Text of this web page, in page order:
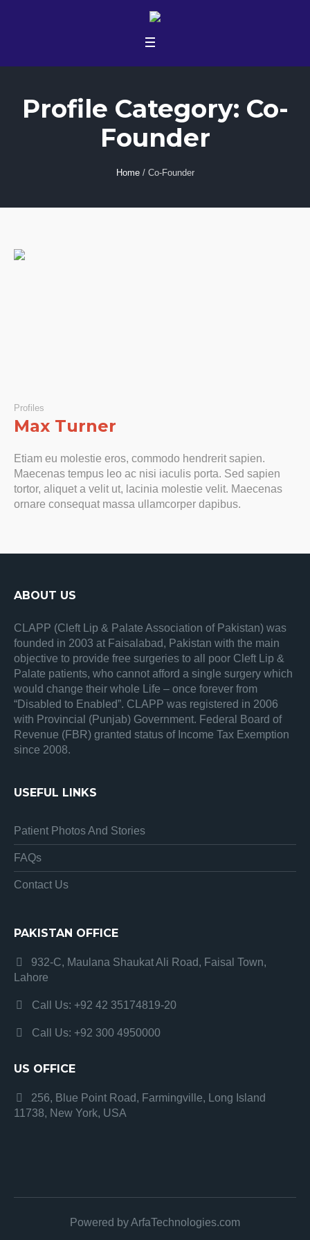
Profile Category: Co-
Founder
Home / Co-Founder
Profiles
Max Turner
Etiam eu molestie eros, commodo hendrerit sapien.
Maecenas tempus leo ac nisi iaculis porta. Sed sapien
tortor, aliquet a velit ut, lacinia molestie velit. Maecenas
ornare consequat massa ullamcorper dapibus.
ABOUT US
CLAPP (Cleft Lip & Palate Association of Pakistan) was
founded in 2003 at Faisalabad, Pakistan with the main
objective to provide free surgeries to all poor Cleft Lip &
Palate patients, who cannot afford a single surgery which
would change their whole Life – once forever from
“Disabled to Enabled”. CLAPP was registered in 2006
with Provincial (Punjab) Government. Federal Board of
Revenue (FBR) granted status of Income Tax Exemption
since 2008.
USEFUL LINKS
Patient Photos And Stories
FAQs
Contact Us
PAKISTAN OFFICE
932-C, Maulana Shaukat Ali Road, Faisal Town,
Lahore
Call Us: +92 42 35174819-20
Call Us: +92 300 4950000
US OFFICE
256, Blue Point Road, Farmingville, Long Island
11738, New York, USA
Powered by ArfaTechnologies.com